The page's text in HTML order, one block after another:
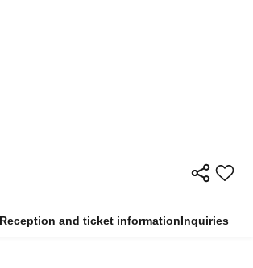
Reception and ticket informationInquiries